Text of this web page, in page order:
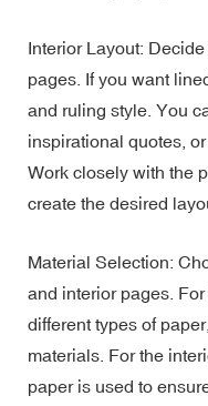
Interior Layout:
pages. If you want
and ruling style. You
inspirational quotes,
Work closely with the
create the desired
Material Selection:
and interior pages.
different types of
materials. For the
paper is used to